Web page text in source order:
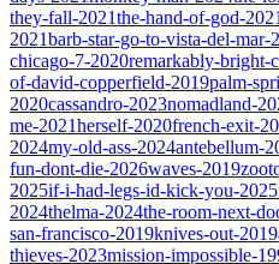
they-fall-2021the-hand-of-god-2021
2021barb-star-go-to-vista-del-mar-
chicago-7-2020remarkably-bright-
of-david-copperfield-2019palm-
2020cassandro-2023nomadland-
me-2021herself-2020french-exit-
2024my-old-ass-2024antebellum-
fun-dont-die-2026waves-2019
2025if-i-had-legs-id-kick-you-2025
2024thelma-2024the-room-next-
san-francisco-2019knives-out-2019
thieves-2023mission-impossible-